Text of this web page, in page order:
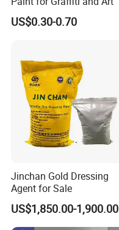
US$0.30-0.70
Jinchan Gold Dressing
Agent for Sale
US$1,850.00-1,900.00